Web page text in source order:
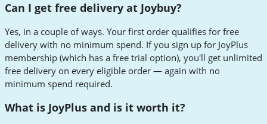
Can I get free delivery at Joybuy?
Yes, in a couple of ways. Your first order qualifies for free
delivery with no minimum spend. If you sign up for JoyPlus
membership (which has a free trial option), you'll get unlimited
free delivery on every eligible order — again with no
minimum spend required.
What is JoyPlus and is it worth it?